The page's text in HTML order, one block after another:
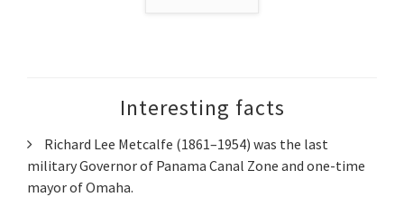
Interesting facts
Richard Lee Metcalfe (1861–1954) was the last
military Governor of Panama Canal Zone and one-time
mayor of Omaha.